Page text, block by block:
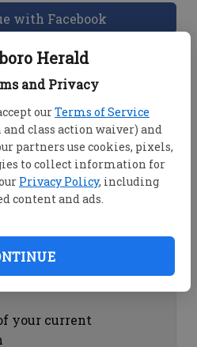
Herald
and Privacy
ourTerms of Service
class action waiver) and
partners use cookies, pixels,
to collect information for
Privacy Policy, including
content and ads.
with Facebook
with the
by clicking on
by clicking on
your current